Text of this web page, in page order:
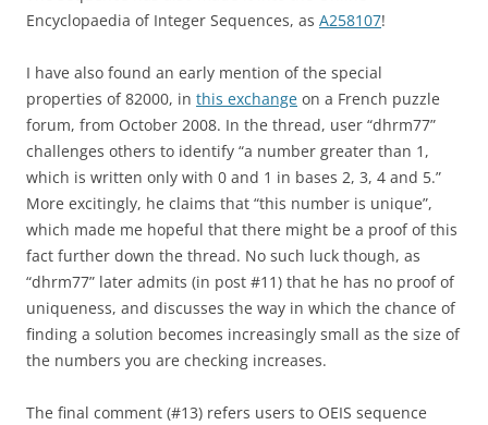
Encyclopaedia of Integer Sequences, as A258107!
I have also found an early mention of the special
properties of 82000, in this exchange on a French puzzle
forum, from October 2008. In the thread, user “dhrm77”
challenges others to identify “a number greater than 1,
which is written only with 0 and 1 in bases 2, 3, 4 and 5.”
More excitingly, he claims that “this number is unique”,
which made me hopeful that there might be a proof of this
fact further down the thread. No such luck though, as
“dhrm77” later admits (in post #11) that he has no proof of
uniqueness, and discusses the way in which the chance of
finding a solution becomes increasingly small as the size of
the numbers you are checking increases.
The final comment (#13) refers users to OEIS sequence